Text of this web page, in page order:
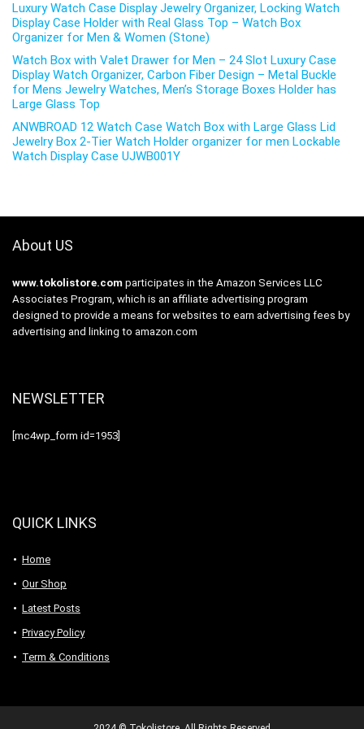
Luxury Watch Case Display Jewelry Organizer, Locking Watch
Display Case Holder with Real Glass Top – Watch Box
Organizer for Men & Women (Stone)
Watch Box with Valet Drawer for Men – 24 Slot Luxury Case
Display Watch Organizer, Carbon Fiber Design – Metal Buckle
for Mens Jewelry Watches, Men’s Storage Boxes Holder has
Large Glass Top
ANWBROAD 12 Watch Case Watch Box with Large Glass Lid
Jewelry Box 2-Tier Watch Holder organizer for men Lockable
Watch Display Case UJWB001Y
About US
www.tokolistore.com participates in the Amazon Services LLC
Associates Program, which is an affiliate advertising program
designed to provide a means for websites to earn advertising fees by
advertising and linking to amazon.com
NEWSLETTER
[mc4wp_form id=1953]
QUICK LINKS
Home
Our Shop
Latest Posts
Privacy Policy
Term & Conditions